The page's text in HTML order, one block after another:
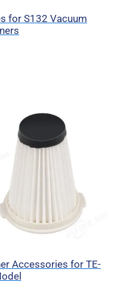
for S132 Vacuum
Accessories for TE-